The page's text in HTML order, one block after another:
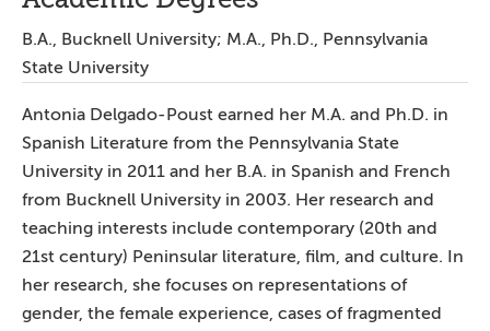
B.A., Bucknell University; M.A., Ph.D., Pennsylvania
State University
Antonia Delgado-Poust earned her M.A. and Ph.D. in
Spanish Literature from the Pennsylvania State
University in 2011 and her B.A. in Spanish and French
from Bucknell University in 2003. Her research and
teaching interests include contemporary (20th and
21st century) Peninsular literature, film, and culture. In
her research, she focuses on representations of
gender, the female experience, cases of fragmented